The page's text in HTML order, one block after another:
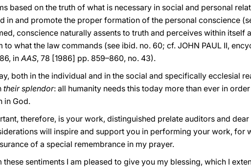
based on the truth of what is necessary in social and personal
in and promote the proper formation of the personal conscience
conscience naturally assents to truth and perceives within
to what the law commands (see ibid. no. 60; cf. JOHN PAUL II,
inAAS, 78 [1986] pp. 859–860, no. 43).
both in the individual and in the social and specifically ecclesial
their splendor: all humanity needs this today more than ever in
in God.
therefore, is your work, distinguished prelate auditors and dear
will inspire and support you in performing your work, for
of a special remembrance in my prayer.
these sentiments I am pleased to give you my blessing, which I